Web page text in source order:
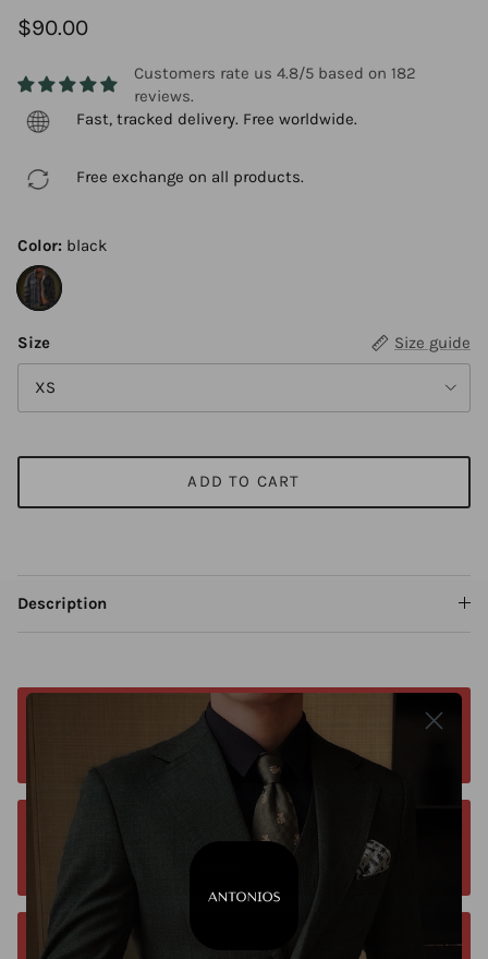
$90.00
Customers rate us 4.8/5 based on 182
reviews.
Fast, tracked delivery. Free worldwide.
Free exchange on all products.
Color: black
Size
Size guide
XS
ADD TO CART
Description
Free worldwide shipping. No matter where you
are. Order from anywhere
Orders estimated delivery time is 9-13
Unsure about your size? Let us guide you to